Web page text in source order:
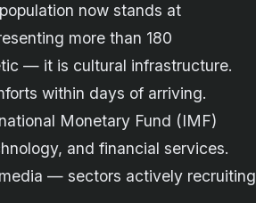
now stands at
more than 180
— it is cultural infrastructure.
within days of arriving.
Monetary Fund (IMF)
and financial services.
— sectors actively recruiting